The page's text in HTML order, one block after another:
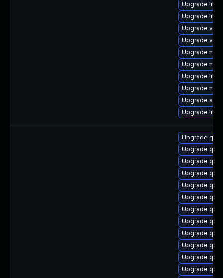
Upgrade
Upgrade
Upgrade
Upgrade virt-
Upgrade
Upgrade
Upgrade
Upgrade
Upgrade
Upgrade
Upgrade
Upgrade
Upgrade
Upgrade
Upgrade
Upgrade
Upgrade
Upgrade
Upgrade
Upgrade
Upgrade
Upgrade